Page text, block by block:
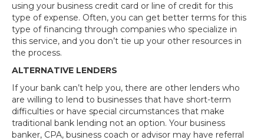
using your business credit card or line of credit for this
type of expense. Often, you can get better terms for this
type of financing through companies who specialize in
this service, and you don’t tie up your other resources in
the process.
ALTERNATIVE LENDERS
If your bank can’t help you, there are other lenders who
are willing to lend to businesses that have short-term
difficulties or have special circumstances that make
traditional bank lending not an option. Your business
banker, CPA, business coach or advisor may have referral